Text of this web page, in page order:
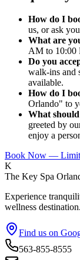
How do I
us, or ask
What are
AM to 10:00
Do you
walk-ins and
available.
How do I
Orlando" to
What
greeted by
enjoy a
Book Now —
K
The Key Spa
Experience
wellness destination.
Find us on
563-855-8555